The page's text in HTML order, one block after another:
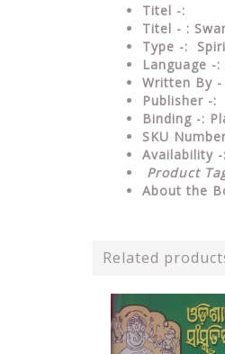
Titel -:
Titel - :
Type -:
Language -:
Written By
Publisher -:
Binding -:
SKU
Availability
Product
About the
Related